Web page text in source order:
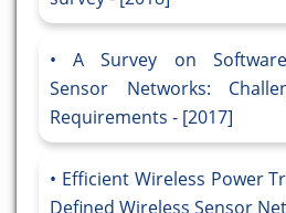
A Survey on
Sensor Networks:
Requirements - [2017]
Efficient Wireless Power
Defined Wireless Sensor